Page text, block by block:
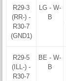
R29-3
(RR-) -
R30-7
(GND1)
LG - W-
B
R29-5
(ILL-) -
R30-7
BE - W-
B